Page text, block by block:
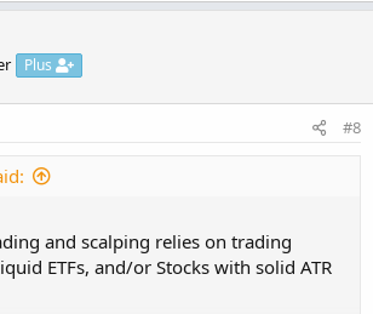
Plus
#8
and scalping relies on trading
ETFs, and/or Stocks with solid ATR